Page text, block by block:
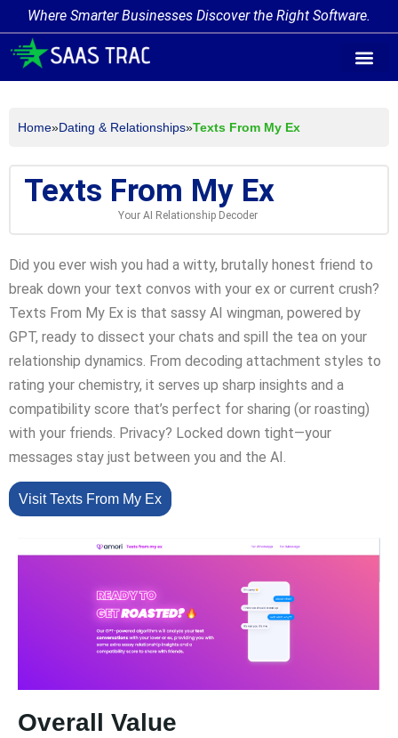
Where Smarter Businesses Discover the Right Software.
Home»Dating & Relationships»Texts From My Ex
Texts From My Ex
Your AI Relationship Decoder
Did you ever wish you had a witty, brutally honest friend to
break down your text convos with your ex or current crush?
Texts From My Ex is that sassy AI wingman, powered by
GPT, ready to dissect your chats and spill the tea on your
relationship dynamics. From decoding attachment styles to
rating your chemistry, it serves up sharp insights and a
compatibility score that’s perfect for sharing (or roasting)
with your friends. Privacy? Locked down tight—your
messages stay just between you and the AI.
Visit Texts From My Ex
Overall Value